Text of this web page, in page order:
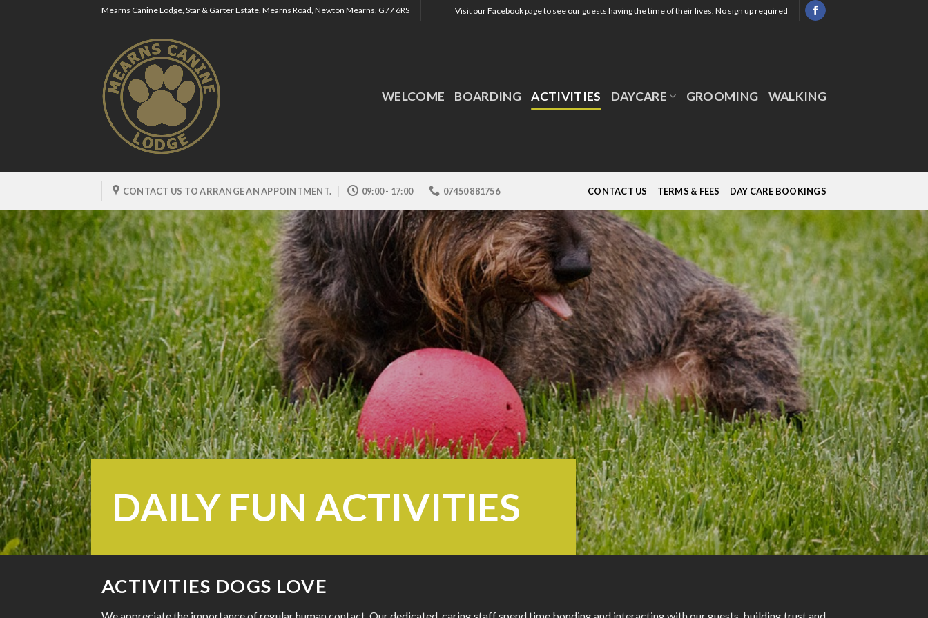
Mearns Canine Lodge, Star & Garter Estate, Mearns Road, Newton Mearns, G77 6RS Visit our Facebook page to see our guests having the time of their lives. No sign up required
WELCOME BOARDING ACTIVITIES DAYCARE GROOMING WALKING
CONTACT US TO ARRANGE AN APPOINTMENT. 09:00 - 17:00 07450 881756 CONTACT US TERMS & FEES DAY CARE BOOKINGS
DAILY FUN ACTIVITIES
ACTIVITIES DOGS LOVE
We appreciate the importance of regular human contact. Our dedicated, caring staff spend time bonding and interacting with our guests, building trust and